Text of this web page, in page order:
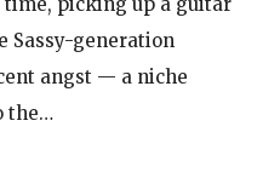
Sassy-generation
angst — a niche
the…